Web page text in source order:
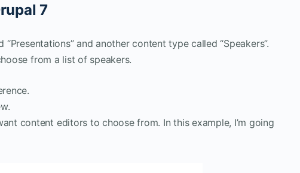
7
and another content type called “Speakers”.
from a list of speakers.
content editors to choose from. In this example, I’m going